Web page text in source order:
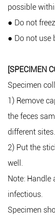
possible
● Do not
● Do not use
[SPECIMEN
Specimen
1) Remove
the feces
different sites.
2) Put the
well.
Note:
infectious.
Specimen